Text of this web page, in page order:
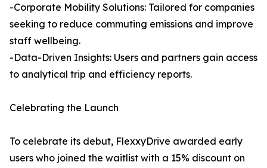
-Corporate Mobility Solutions: Tailored for companies
seeking to reduce commuting emissions and improve
staff wellbeing.
-Data-Driven Insights: Users and partners gain access
to analytical trip and efficiency reports.
Celebrating the Launch
To celebrate its debut, FlexxyDrive awarded early
users who joined the waitlist with a 15% discount on